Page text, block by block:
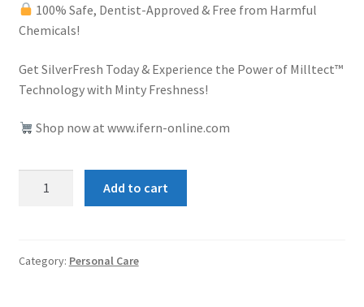
100% Safe, Dentist-Approved & Free from Harmful
Chemicals!
Get SilverFresh Today & Experience the Power of Milltect™
Technology with Minty Freshness!
Shop now at www.ifern-online.com
Add to cart
Category: Personal Care